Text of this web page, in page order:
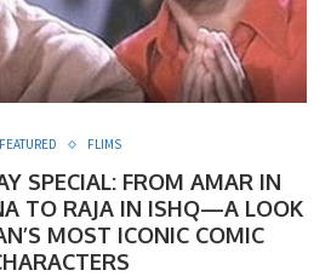
FEATURED FLIMS
SPECIAL: FROM AMAR IN
TO RAJA IN ISHQ—A LOOK
MOST ICONIC COMIC